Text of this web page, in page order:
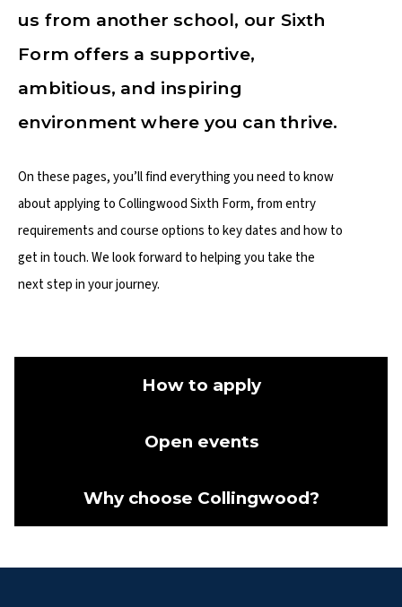
us from another school, our Sixth
Form offers a supportive,
ambitious, and inspiring
environment where you can thrive.
On these pages, you’ll find everything you need to know
about applying to Collingwood Sixth Form, from entry
requirements and course options to key dates and how to
get in touch. We look forward to helping you take the
next step in your journey.
How to apply
Open events
Why choose Collingwood?